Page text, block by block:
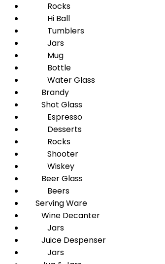
Rocks
Hi Ball
Tumblers
Jars
Mug
Bottle
Water Glass
Brandy
Shot Glass
Espresso
Desserts
Rocks
Shooter
Wiskey
Beer Glass
Beers
Serving Ware
Wine Decanter
Jars
Juice Despenser
Jars